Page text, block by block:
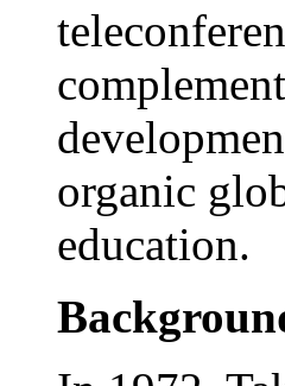
organic
education.